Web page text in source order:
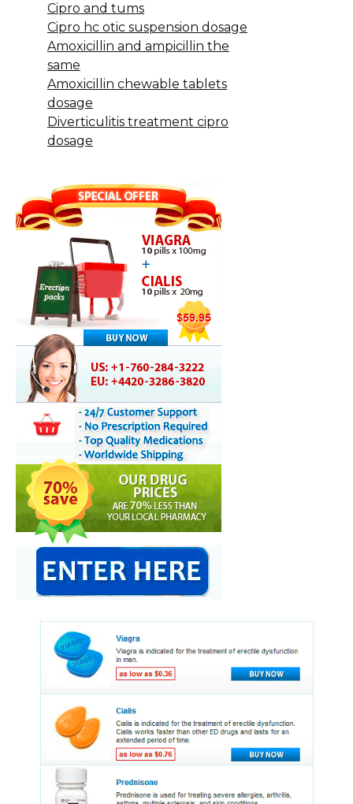
Cipro and tums
Cipro hc otic suspension dosage
Amoxicillin and ampicillin the
same
Amoxicillin chewable tablets
dosage
Diverticulitis treatment cipro
dosage